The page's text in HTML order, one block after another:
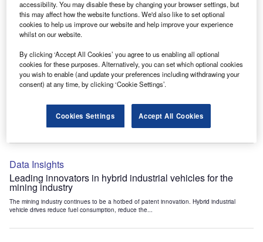
Internet of Things: who are the leaders in tunnel ventilation
systems for the mining industry?
The mining industry continues to be a hotbed of patent innovation. Activity is driven by
the need to enhance safety,...
Data Insights
Internet of Things: who are the leaders in emergency
rescue systems for the mining industry?
The mining industry continues to be a hotbed of patent innovation. Activity is driven by
Data Insights
Leading innovators in hybrid industrial vehicles for the
mining industry
The mining industry continues to be a hotbed of patent innovation. Hybrid industrial
vehicle drives reduce fuel consumption, reduce the...
accessibility. You may disable these by changing your browser settings, but
this may affect how the website functions. We'd also like to set optional
cookies to help us improve our website and help improve your experience
whilst on our website.
By clicking ‘Accept All Cookies’ you agree to us enabling all optional
cookies for these purposes. Alternatively, you can set which optional cookies
you wish to enable (and update your preferences including withdrawing your
consent) at any time, by clicking ‘Cookie Settings’.
Cookies Settings Accept All Cookies